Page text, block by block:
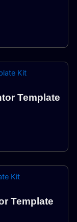
Template
Template